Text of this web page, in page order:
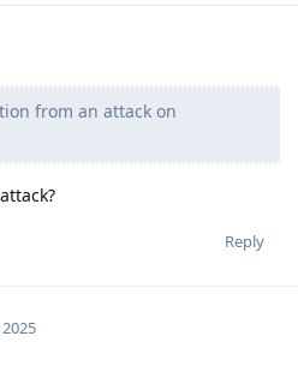
from an attack on
Reply
2025